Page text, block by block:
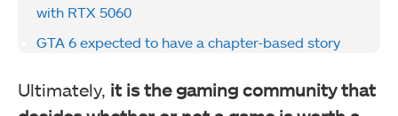
with RTX 5060
GTA 6 expected to have a chapter-based story
Ultimately, it is the gaming community that